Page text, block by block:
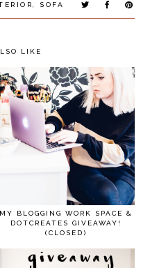
, SOFA
LIKE
MY BLOGGING WORK SPACE &
DOTCREATES GIVEAWAY!
(CLOSED)